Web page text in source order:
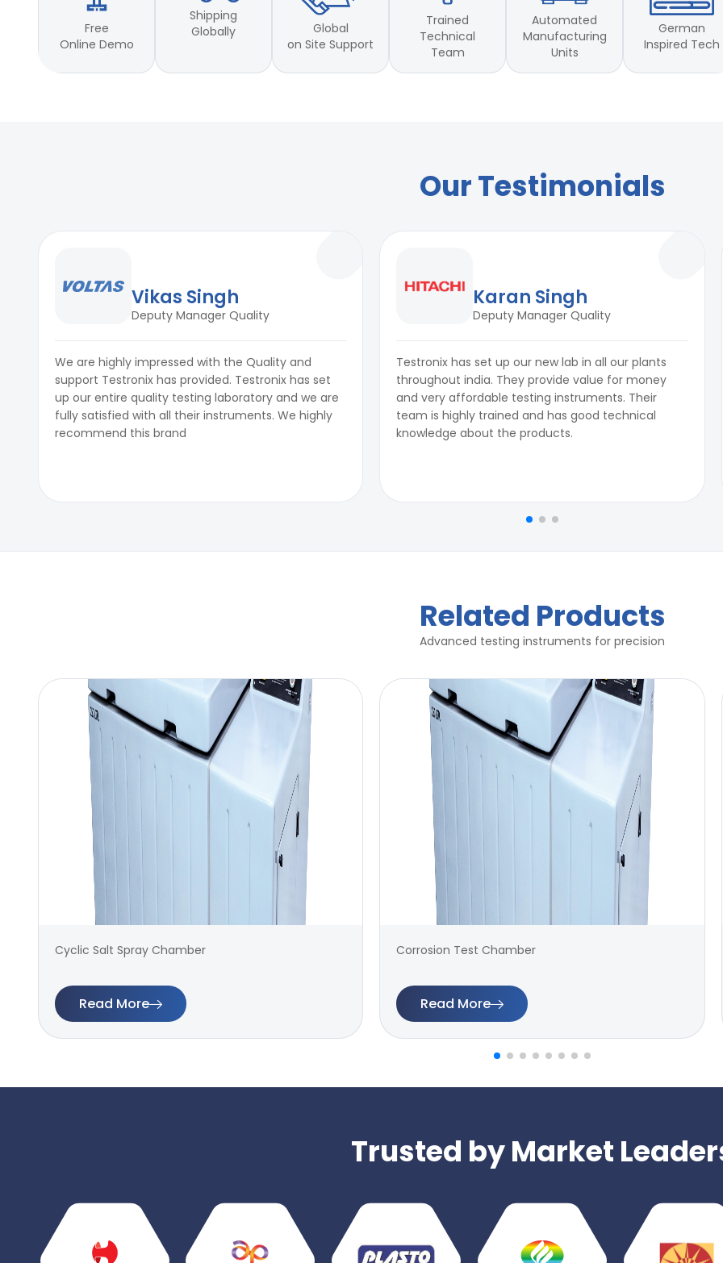
Full Stroke: 25mm to 100mm
Static Test: Rotation: 1rpm
Temperature Control sensor
Material : Mild Steel
Free
Online Demo
Shipping
Globally
Global
on Site Support
Trained
Technical
Team
Automated
Manufacturing
Units
German
Inspired Tech
Our Testimonials
Vikas Singh
Deputy Manager Quality
We are highly impressed with the Quality and
support Testronix has provided. Testronix has set
up our entire quality testing laboratory and we are
fully satisfied with all their instruments. We highly
recommend this brand
Karan Singh
Deputy Manager Quality
Testronix has set up our new lab in all our plants
throughout india. They provide value for money
and very affordable testing instruments. Their
team is highly trained and has good technical
knowledge about the products.
Related Products
Advanced testing instruments for precision
Cyclic Salt Spray Chamber
Read More
Corrosion Test Chamber
Read More
Trusted by Market